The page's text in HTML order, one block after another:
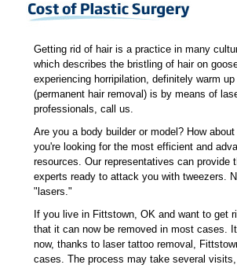
Getting rid of hair is a practice in many
which describes the bristling of hair on
experiencing horripilation, definitely warm
(permanent hair removal) is by means of
professionals, call us.
Are you a body builder or model? How
you're looking for the most efficient and
resources. Our representatives can
experts ready to attack you with tweezers.
"lasers."
If you live in Fittstown, OK and want to get
that it can now be removed in most cases.
now, thanks to laser tattoo removal,
cases. The process may take several